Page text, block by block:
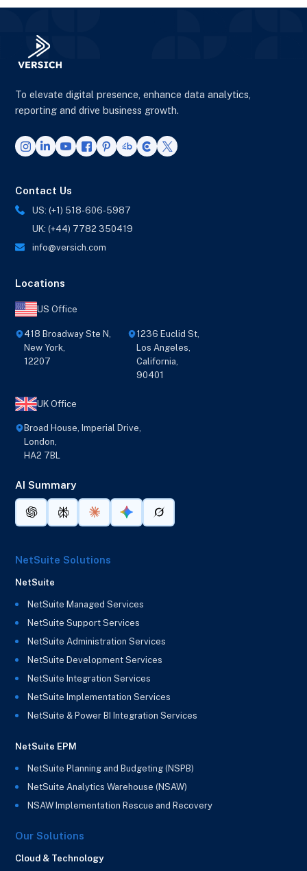
To elevate digital presence, enhance data analytics,
reporting and drive business growth.
Contact Us
US: (+1) 518-606-5987
UK: (+44) 7782 350419
info@versich.com
Locations
US Office
418 Broadway Ste N,
New York,
12207
1236 Euclid St,
Los Angeles,
California,
90401
UK Office
Broad House, Imperial Drive,
London,
HA2 7BL
AI Summary
NetSuite Solutions
NetSuite
NetSuite Managed Services
NetSuite Support Services
NetSuite Administration Services
NetSuite Development Services
NetSuite Integration Services
NetSuite Implementation Services
NetSuite & Power BI Integration Services
NetSuite EPM
NetSuite Planning and Budgeting (NSPB)
NetSuite Analytics Warehouse (NSAW)
NSAW Implementation Rescue and Recovery
Our Solutions
Cloud & Technology